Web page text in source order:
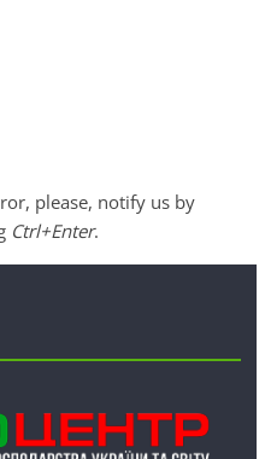
please, notify us by
Ctrl+Enter.